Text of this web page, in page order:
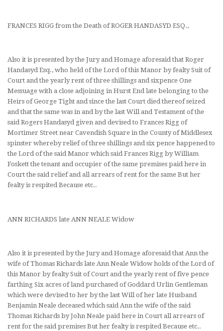
FRANCES RIGG from the Death of ROGER HANDASYD ESQ.,
Also it is presented by the Jury and Homage aforesaid that Roger
Handasyd Esq., who held of the Lord of this Manor by fealty Suit of
Court and the yearly rent of three shillings and sixpence One
Messuage with a close adjoining in Hurst End late belonging to the
Heirs of George Tight and since the last Court died thereof seized
and that the same was in and by the last Will and Testament of the
said Rogers Handasyd given and devised to Frances Rigg of
Mortimer Street near Cavendish Square in the County of Middlesex
spinster whereby relief of three shillings and six pence happened to
the Lord of the said Manor which said Frances Rigg by William
Foskett the tenant and occupier of the same premises paid here in
Court the said relief and all arrears of rent for the same But her
fealty is respited Because etc..
ANN RICHARDS late ANN NEALE Widow
Also it is presented by the Jury and Homage aforesaid that Ann the
wife of Thomas Richards late Ann Neale Widow holds of the Lord of
this Manor by fealty Suit of Court and the yearly rent of five pence
farthing Six acres of land purchased of Goddard Urlin Gentleman
which were devised to her by the last Will of her late Husband
Benjamin Neale deceased which said Ann the wife of the said
Thomas Richards by John Neale paid here in Court all arrears of
rent for the said premises But her fealty is respited Because etc..